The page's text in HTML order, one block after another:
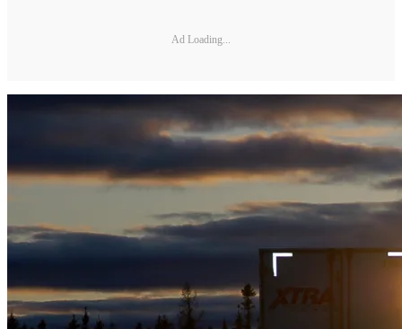
Ad Loading...